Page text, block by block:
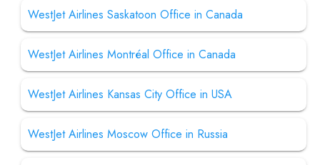
WestJet Airlines Saskatoon Office in Canada
WestJet Airlines Montréal Office in Canada
WestJet Airlines Kansas City Office in USA
WestJet Airlines Moscow Office in Russia